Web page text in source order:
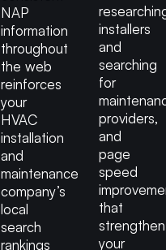
NAP
information
throughout
the web
reinforces
your
HVAC
installation
and
maintenance
company’s
local
search
rankings
installers
and
searching
for
providers,
and
page
speed
that
strengthen
your